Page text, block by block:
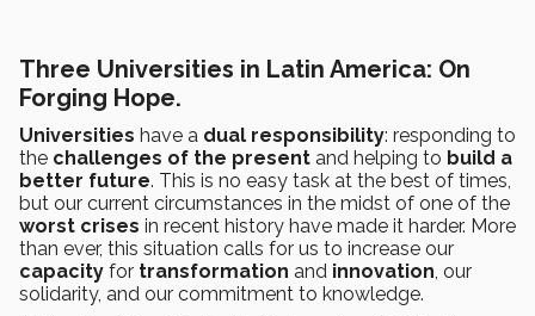
Three Universities in Latin America: On
Forging Hope.
Universities have a dual responsibility: responding to
the challenges of the present and helping to build a
better future. This is no easy task at the best of times,
but our current circumstances in the midst of one of the
worst crises in recent history have made it harder. More
than ever, this situation calls for us to increase our
capacity for transformation and innovation, our
solidarity, and our commitment to knowledge.